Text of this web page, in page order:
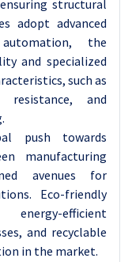
structural
adopt advanced
the
and specialized
such as
resistance, and
push towards
manufacturing
avenues for
Eco-friendly
efficient
and recyclable
in the market.